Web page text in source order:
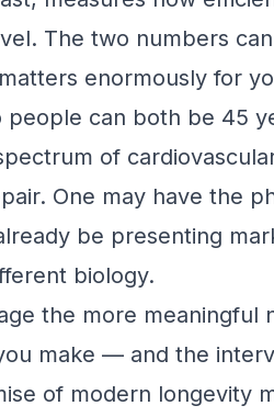
The two numbers
enormously for
people can both be 45
of
One may have the
be presenting
biology.
the more
make — and the
of modern longevity